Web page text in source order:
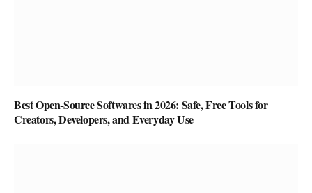
Best Open-Source Softwares in 2026: Safe, Free Tools for
Creators, Developers, and Everyday Use